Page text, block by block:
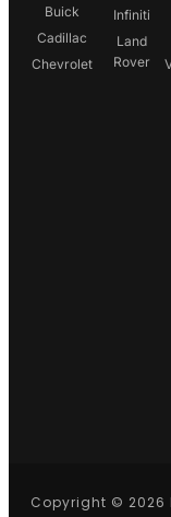
Buick
Cadillac
Chevrolet
Infiniti
Land
Rover
Copyright © 2026